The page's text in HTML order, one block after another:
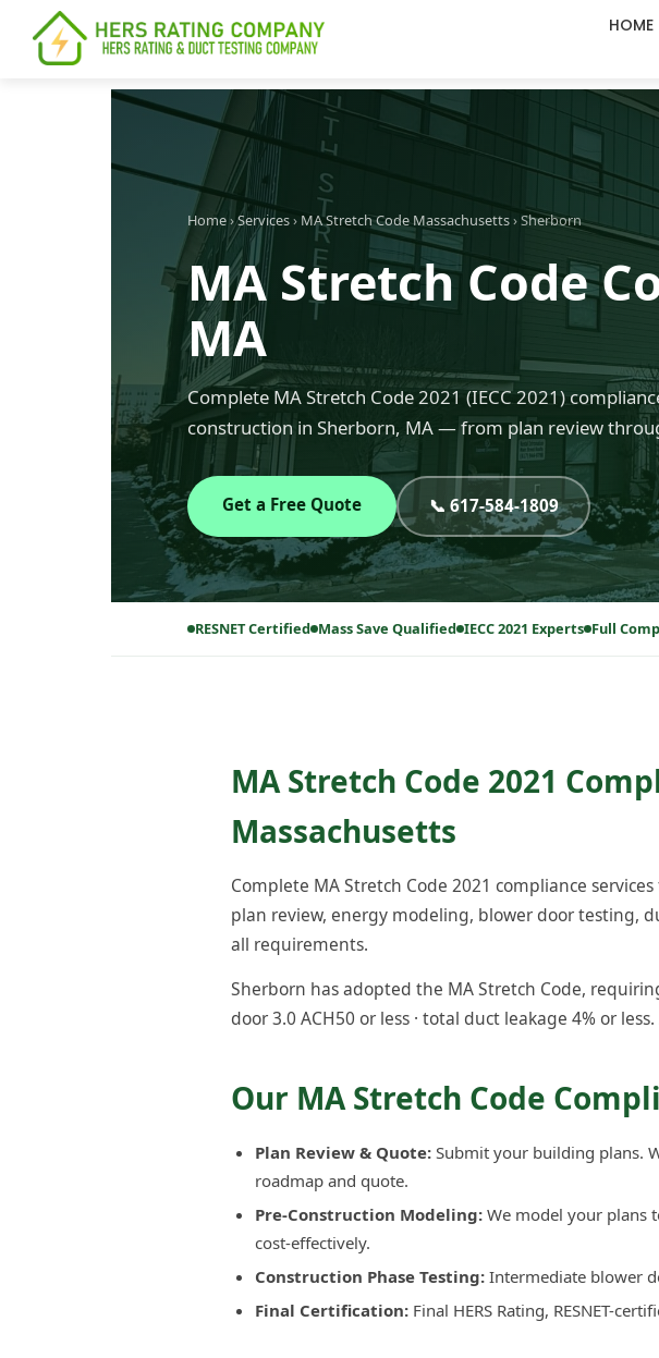
content HOME
Home›Services› MA Stretch Code Massachusetts› Sherborn
MA Stretch Code
MA
Complete MA Stretch Code 2021 (IECC 2021)
construction in Sherborn, MA — from plan review
Get a Free Quote 📞 617-584-1809
RESNET Certified Mass Save Qualified IECC 2021 Experts Full
MA Stretch Code 2021
Massachusetts
Complete MA Stretch Code 2021 compliance
plan review, energy modeling, blower door testing,
all requirements.
Sherborn has adopted the MA Stretch Code,
door 3.0 ACH50 or less · total duct leakage 4% or
Our MA Stretch Code
Plan Review & Quote: Submit your building plans.
roadmap and quote.
Pre-Construction Modeling: We model your plans
cost-effectively.
Construction Phase Testing: Intermediate blower
Final Certification: Final HERS Rating, RESNET-